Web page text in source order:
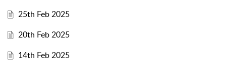
25th Feb 2025
20th Feb 2025
14th Feb 2025